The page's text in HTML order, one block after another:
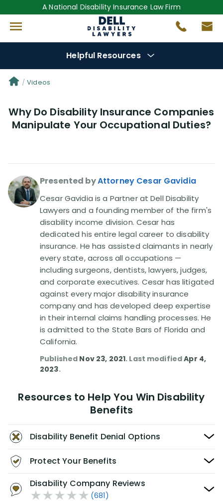
A National Disability Insurance Law Firm
Helpful Resources
Denial Options
Protect YourBenefits
Videos(950)
Disability Benefit Tips (333)
Disability Lawsuit Stories (766)
Our Resolved Cases (406)
Videos
Why Do Disability Insurance Companies
Manipulate Your Occupational Duties?
Presented byAttorney Cesar Gavidia
Cesar Gavidia is a Partner at Dell Disability
Lawyers and a founding member of the firm's
disability income division. Cesar has
dedicated his entire legal career to disability
insurance. He has assisted claimants in nearly
every state, across all occupations —
including surgeons, dentists, lawyers, judges,
and corporate executives. Cesar has litigated
against every major disability insurance
company and has developed deep expertise
in their internal claims handling processes. He
is admitted to the State Bars of Florida and
California.
Published Nov 23, 2021. Last modifiedApr 4,
2023.
Resources to Help You Win Disability
Benefits
Disability Benefit Denial Options
Protect Your Benefits
Disability Company Reviews
(681)